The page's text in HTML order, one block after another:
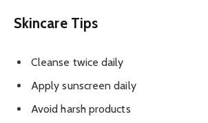
Skincare Tips
Cleanse twice daily
Apply sunscreen daily
Avoid harsh products